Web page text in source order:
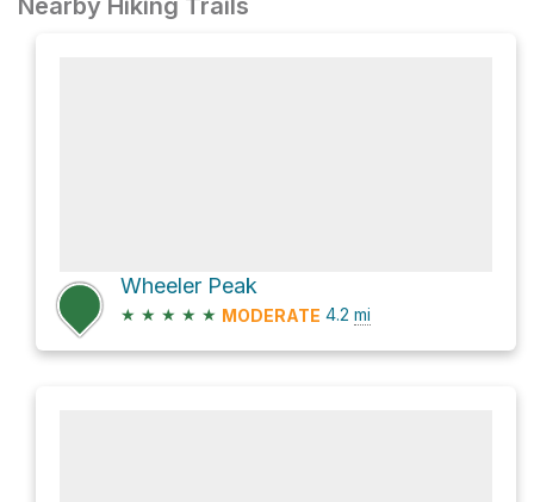
Nearby Hiking Trails
Wheeler Peak
★ ★ ★ ★ ★ MODERATE 4.2 mi